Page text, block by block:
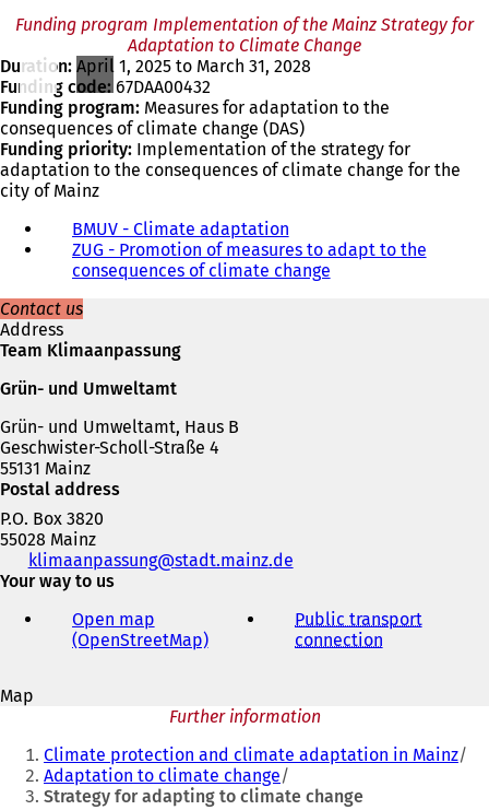
Funding program Implementation of the Mainz Strategy for
Adaptation to Climate Change
Duration: April 1, 2025 to March 31, 2028
Funding code: 67DAA00432
Funding program: Measures for adaptation to the
consequences of climate change (DAS)
Funding priority: Implementation of the strategy for
adaptation to the consequences of climate change for the
city of Mainz
BMUV - Climate adaptation
o
p
ZUG - Promotion of measures to adapt to the
consequences of climate change
Contact us
Address
Team Klimaanpassung
Grün- und Umweltamt
Grün- und Umweltamt, Haus B
Geschwister-Scholl-Straße 4
55131 Mainz
Postal address
P.O. Box 3820
55028 Mainz
Telephone,
fax
klimaanpassung stadt.mainz de
Your way to us
Open map
(OpenStreetMap)(
n
i
n
Public transport
connection
i
Map
Further information
You
are
here:
Climate protection and climate adaptation in Mainz
Adaptation to climate change
Strategy for adapting to climate change